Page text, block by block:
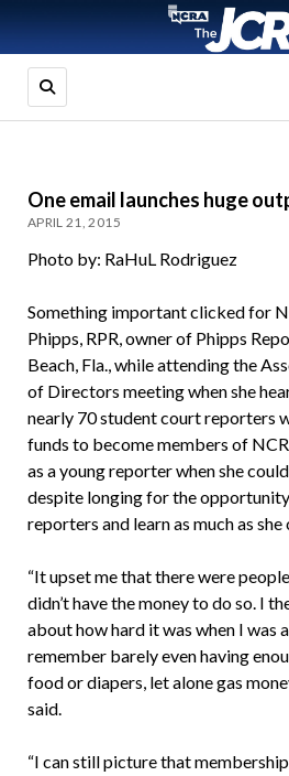
One email launches huge
APRIL 21, 2015
Photo by: RaHuL Rodriguez
Something important clicked for
Phipps, RPR, owner of Phipps
Beach, Fla., while attending the
of Directors meeting when she
nearly 70 student court reporters
funds to become members of
as a young reporter when she
despite longing for the
reporters and learn as much as
“It upset me that there were
didn’t have the money to do so. I
about how hard it was when I was
remember barely even having
food or diapers, let alone gas
said.
“I can still picture that